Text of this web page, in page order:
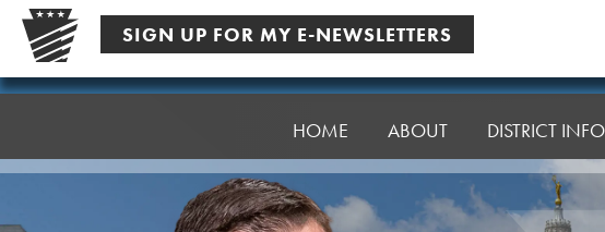
Skip
content
SIGN UP FOR MY E-NEWSLETTERS
Senator
HOME ABOUT DISTRICT INFO